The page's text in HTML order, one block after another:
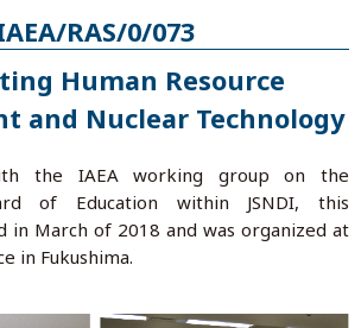
RAS/0/073
Human Resource
and Nuclear Technology
the IAEA working group on the
of Education within JSNDI, this
in March of 2018 and was organized at
in Fukushima.